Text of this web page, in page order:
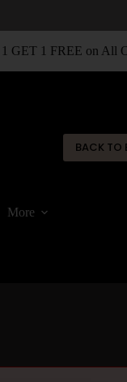
1 FREE on All
BACK TO
More